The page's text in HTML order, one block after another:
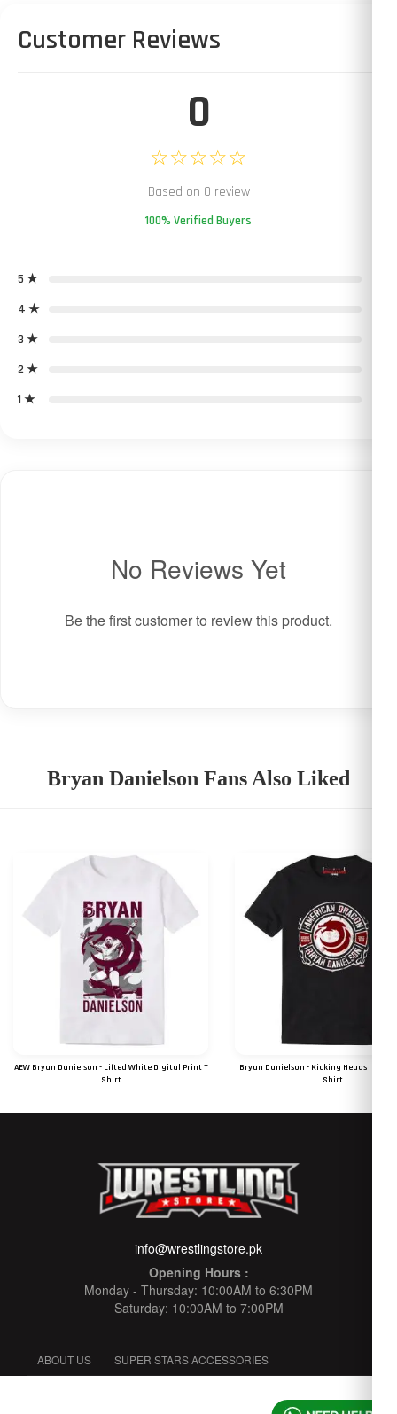
Customer Reviews
0
☆☆☆☆☆
Based on 0 review
100% Verified Buyers
5 ★
4 ★
3 ★
2 ★
1 ★
No Reviews Yet
Be the first customer to review this product.
Bryan Danielson Fans Also Liked
AEW Bryan Danielson - Lifted White Digital Print T
Shirt
RS 1250
Bryan Danielson - Kicking Heads In
Shirt
RS 1250
info@wrestlingstore.pk
Opening Hours :
Monday - Thursday: 10:00AM to 6:30PM
Saturday: 10:00AM to 7:00PM
ABOUT US SUPER STARS ACCESSORIES